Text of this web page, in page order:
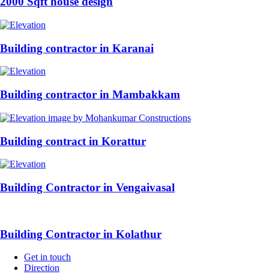
Building contractor in Karanai
Building contractor in Mambakkam
Building contract in Korattur
Building Contractor in Vengaivasal
Building Contractor in Kolathur
Get in touch
Direction